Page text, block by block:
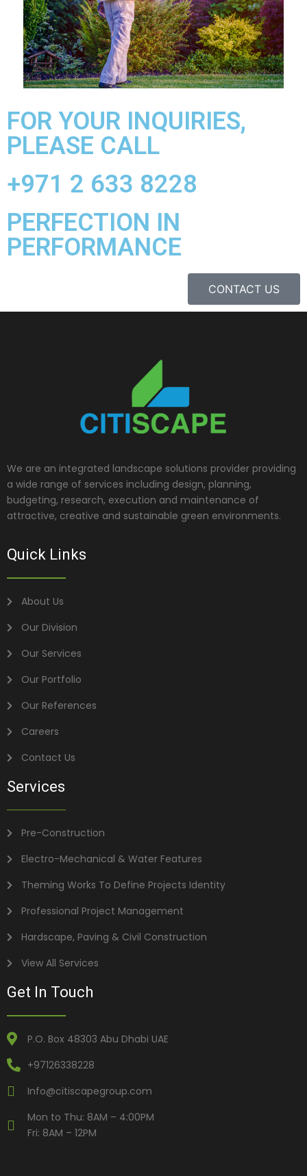
FOR YOUR INQUIRIES,
PLEASE CALL
+971 2 633 8228
PERFECTION IN
PERFORMANCE
CONTACT US
We are an integrated landscape solutions provider providing
a wide range of services including design, planning,
budgeting, research, execution and maintenance of
attractive, creative and sustainable green environments.
Quick Links
About Us
Our Division
Our Services
Our Portfolio
Our References
Careers
Contact Us
Services
Pre-Construction
Electro-Mechanical & Water Features
Theming Works To Define Projects Identity
Professional Project Management
Hardscape, Paving & Civil Construction
View All Services
Get In Touch
P.O. Box 48303 Abu Dhabi UAE
+97126338228
Info@citiscapegroup.com
Mon to Thu: 8AM – 4:00PM
Fri: 8AM – 12PM